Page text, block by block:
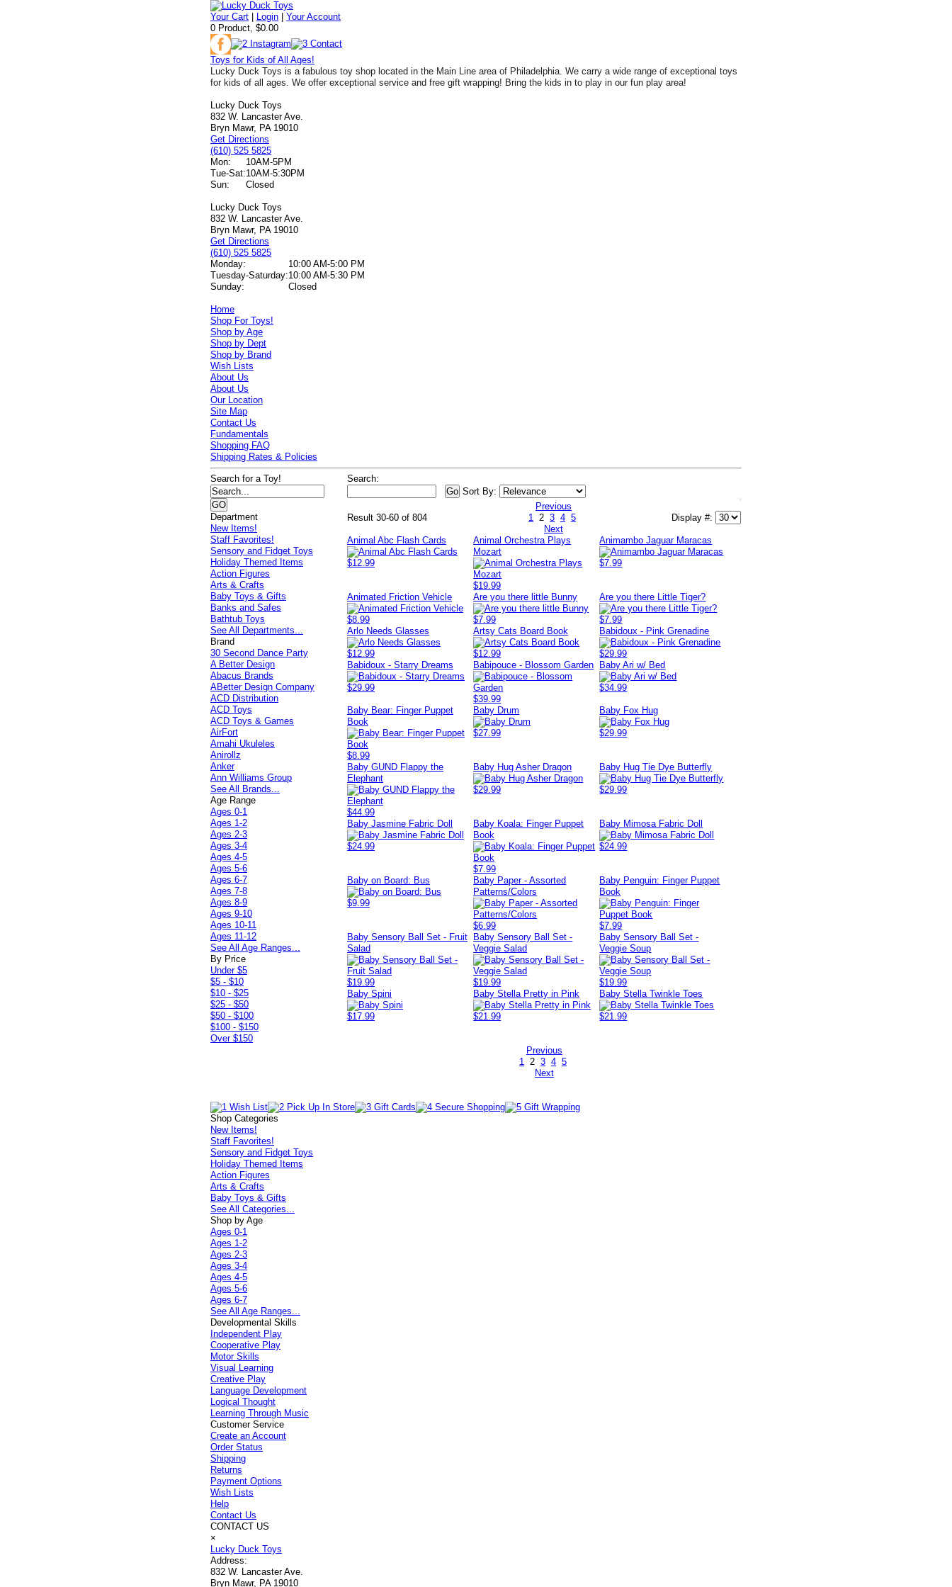
Your Cart Login |Your Account
0 Product, $0.00
Toys for Kids of All Ages!
Lucky Duck Toys is a fabulous toy shop located in the Main Line area of Philadelphia. We carry a wide range of exceptional toys
for kids of all ages. We offer exceptional service and free gift wrapping! Bring the kids in to play in our fun play area!
Lucky Duck Toys
832 W. Lancaster Ave.
Bryn Mawr, PA 19010
Get Directions
(610) 525 5825
Mon:
10AM-5PM
Tue-Sat:10AM-5:30PM
Sun:
Closed
Lucky Duck Toys
832 W. Lancaster Ave.
Bryn Mawr, PA 19010
Get Directions
(610) 525 5825
Monday:
10:00 AM-5:00 PM
Tuesday-Saturday:10:00 AM-5:30 PM
Sunday:
Closed
Home
Shop For Toys!
Shop by Age
Shop by Dept
Shop by Brand
Wish Lists
About Us
About Us
Our Location
Site Map
Contact Us
Fundamentals
Shopping FAQ
Shipping Rates & Policies
Search:
Sort By:
Result 30-60 of 804
Previous
1 2 3 4 5
Next
Display #:
Animal Abc Flash Cards
$12.99
Animal Orchestra Plays
Mozart
$19.99
Animambo Jaguar Maracas
$7.99
Animated Friction Vehicle
$8.99
Are you there little Bunny
$7.99
Are you there Little Tiger?
$7.99
Arlo Needs Glasses
$12.99
Artsy Cats Board Book
$12.99
Babidoux - Pink Grenadine
$29.99
Babidoux - Starry Dreams
$29.99
Babipouce - Blossom Garden
$39.99
Baby Ari w/ Bed
$34.99
Baby Bear: Finger Puppet
Book
$8.99
Baby Drum
$27.99
Baby Fox Hug
$29.99
Baby GUND Flappy the
Elephant
$44.99
Baby Hug Asher Dragon
$29.99
Baby Hug Tie Dye Butterfly
$29.99
Baby Jasmine Fabric Doll
$24.99
Baby Koala: Finger Puppet
Book
$7.99
Baby Mimosa Fabric Doll
$24.99
Baby on Board: Bus
$9.99
Baby Paper - Assorted
Patterns/Colors
$6.99
Baby Penguin: Finger Puppet
Book
$7.99
Baby Sensory Ball Set - Fruit
Salad
$19.99
Baby Sensory Ball Set -
Veggie Salad
$19.99
Baby Sensory Ball Set -
Veggie Soup
$19.99
Baby Spini
$17.99
Baby Stella Pretty in Pink
$21.99
Baby Stella Twinkle Toes
$21.99
Previous
1 2 3 4 5
Next
Search for a Toy!
Department
New Items!
Staff Favorites!
Sensory and Fidget Toys
Holiday Themed Items
Action Figures
Arts & Crafts
Baby Toys & Gifts
Banks and Safes
Bathtub Toys
See All Departments...
Brand
30 Second Dance Party
A Better Design
Abacus Brands
ABetter Design Company
ACD Distribution
ACD Toys
ACD Toys & Games
AirFort
Amahi Ukuleles
Anirollz
Anker
Ann Williams Group
See All Brands...
Age Range
Ages 0-1
Ages 1-2
Ages 2-3
Ages 3-4
Ages 4-5
Ages 5-6
Ages 6-7
Ages 7-8
Ages 8-9
Ages 9-10
Ages 10-11
Ages 11-12
See All Age Ranges...
By Price
Under $5
$5 - $10
$10 - $25
$25 - $50
$50 - $100
$100 - $150
Over $150
Shop Categories
New Items!
Staff Favorites!
Sensory and Fidget Toys
Holiday Themed Items
Action Figures
Arts & Crafts
Baby Toys & Gifts
See All Categories...
Shop by Age
Ages 0-1
Ages 1-2
Ages 2-3
Ages 3-4
Ages 4-5
Ages 5-6
Ages 6-7
See All Age Ranges...
Developmental Skills
Independent Play
Cooperative Play
Motor Skills
Visual Learning
Creative Play
Language Development
Logical Thought
Learning Through Music
Customer Service
Create an Account
Order Status
Shipping
Returns
Payment Options
Wish Lists
Help
Contact Us
CONTACT US
×
Lucky Duck Toys
Address:
832 W. Lancaster Ave.
Bryn Mawr, PA 19010